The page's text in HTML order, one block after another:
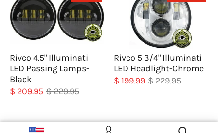
Rivco 4.5" Illuminati
LED Passing Lamps-
Black
$ 209.95 $ 229.95
Rivco 5 3/4" Illuminati
LED Headlight-Chrome
$ 199.99 $ 229.95